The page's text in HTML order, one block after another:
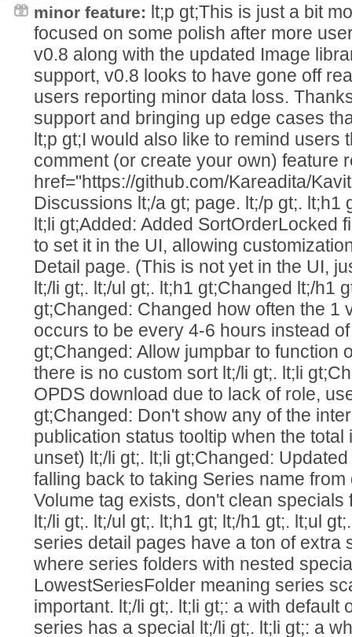
minor feature: lt;p gt;This is just a bit
focused on some polish after more
v0.8 along with the updated Image
support, v0.8 looks to have gone off
users reporting minor data loss.
support and bringing up edge cases
lt;p gt;I would also like to remind users
comment (or create your own) feature
href="https://github.com/Kareadita/
Discussions lt;/a gt; page. lt;/p gt;. lt;h1
lt;li gt;Added: Added SortOrderLocked
to set it in the UI, allowing
Detail page. (This is not yet in the UI,
lt;/li gt;. lt;/ul gt;. lt;h1 gt;Changed lt;/h1
gt;Changed: Changed how often the 1
occurs to be every 4-6 hours instead
gt;Changed: Allow jumpbar to function
there is no custom sort lt;/li gt;. lt;li
OPDS download due to lack of role,
gt;Changed: Don't show any of the
publication status tooltip when the total
unset) lt;/li gt;. lt;li gt;Changed:
falling back to taking Series name
Volume tag exists, don't clean
lt;/li gt;. lt;/ul gt;. lt;h1 gt; lt;/h1 gt;. lt;ul
series detail pages have a ton of extra
where series folders with nested
LowestSeriesFolder meaning series
important. lt;/li gt;. lt;li gt;: a with default
series has a special lt;/li gt;. lt;li gt;: a